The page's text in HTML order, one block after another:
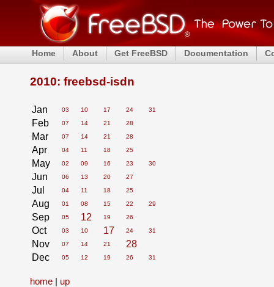
Home About Get FreeBSD Documentation
2010: freebsd-isdn
Jan 03 10 17 24 31
Feb 07 14 21 28
Mar 07 14 21 28
Apr 04 11 18 25
May 02 09 16 23 30
Jun 06 13 20 27
Jul 04 11 18 25
Aug 01 08 15 22 29
Sep 05 12 19 26
Oct 03 10 17 24 31
Nov 07 14 21
28
Dec
05 12 19 26 31
home | up